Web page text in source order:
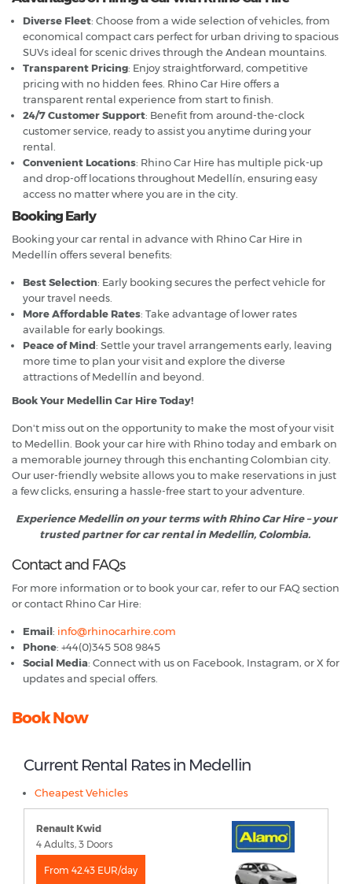
Diverse Fleet: Choose from a wide selection of vehicles, from
economical compact cars perfect for urban driving to spacious
SUVs ideal for scenic drives through the Andean mountains.
Transparent Pricing: Enjoy straightforward, competitive
pricing with no hidden fees. Rhino Car Hire offers a
transparent rental experience from start to finish.
24/7 Customer Support: Benefit from around-the-clock
customer service, ready to assist you anytime during your
rental.
Convenient Locations: Rhino Car Hire has multiple pick-up
and drop-off locations throughout Medellín, ensuring easy
access no matter where you are in the city.
Booking Early
Booking your car rental in advance with Rhino Car Hire in
Medellín offers several benefits:
Best Selection: Early booking secures the perfect vehicle for
your travel needs.
More Affordable Rates: Take advantage of lower rates
available for early bookings.
Peace of Mind: Settle your travel arrangements early, leaving
more time to plan your visit and explore the diverse
attractions of Medellín and beyond.
Book Your Medellin Car Hire Today!
Don't miss out on the opportunity to make the most of your visit
to Medellin. Book your car hire with Rhino today and embark on
a memorable journey through this enchanting Colombian city.
Our user-friendly website allows you to make reservations in just
a few clicks, ensuring a hassle-free start to your adventure.
Experience Medellin on your terms with Rhino Car Hire – your
trusted partner for car rental in Medellin, Colombia.
Contact and FAQs
For more information or to book your car, refer to our FAQ section
or contact Rhino Car Hire:
Email: info@rhinocarhire.com
Phone: +44(0)345 508 9845
Social Media: Connect with us on Facebook, Instagram, or X for
updates and special offers.
Book Now
Current Rental Rates in Medellin
Cheapest Vehicles
Renault Kwid
4 Adults, 3 Doors
From 42.43 EUR/day